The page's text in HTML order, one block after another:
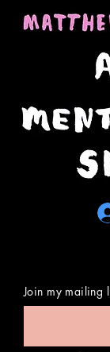
Join my mailing